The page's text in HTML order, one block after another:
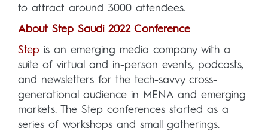
to attract around 3000 attendees.
About Step Saudi 2022 Conference
Step is an emerging media company with a
suite of virtual and in-person events, podcasts,
and newsletters for the tech-savvy cross-
generational audience in MENA and emerging
markets. The Step conferences started as a
series of workshops and small gatherings.